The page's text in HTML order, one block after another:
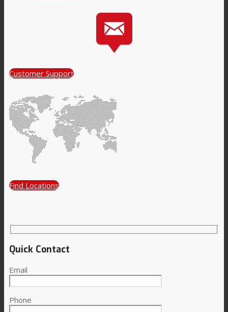
Innovation
R&D
Sustainability
Customer Support
Customer Support
Find Locations
Quick Contact
Email
Phone